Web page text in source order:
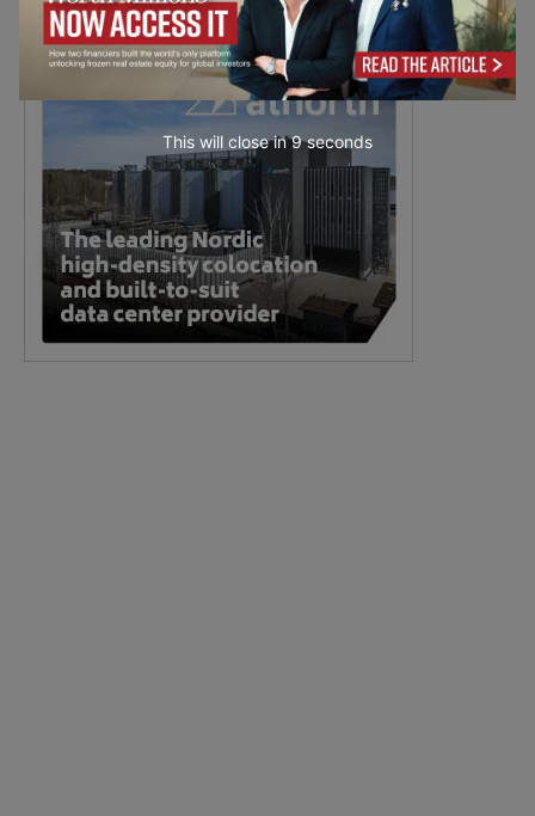
This will close in7seconds